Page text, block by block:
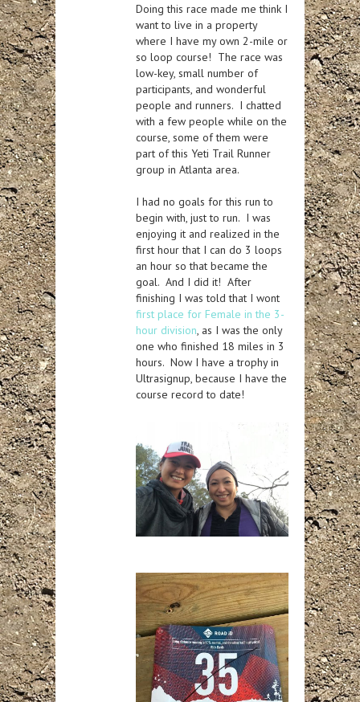
Doing this race made me think I
want to live in a property
where I have my own 2-mile or
so loop course! The race was
low-key, small number of
participants, and wonderful
people and runners. I chatted
with a few people while on the
course, some of them were
part of this Yeti Trail Runner
group in Atlanta area.
I had no goals for this run to
begin with, just to run. I was
enjoying it and realized in the
first hour that I can do 3 loops
an hour so that became the
goal. And I did it! After
finishing I was told that I wont
first place for Female in the 3-
hour division, as I was the only
one who finished 18 miles in 3
hours. Now I have a trophy in
Ultrasignup, because I have the
course record to date!